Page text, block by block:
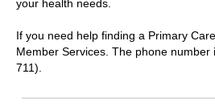
your health needs.
If you need help finding a Primary
Member Services. The phone
711).